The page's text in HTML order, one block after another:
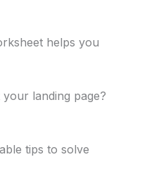
helps you
your landing page?
tips to solve